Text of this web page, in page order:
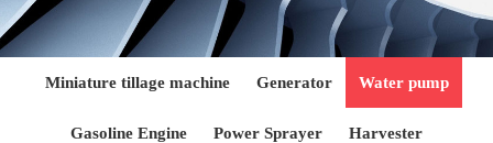
Miniature tillage machine Generator Water pump
Gasoline Engine Power Sprayer Harvester